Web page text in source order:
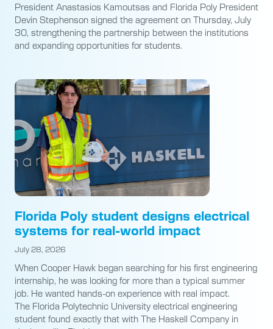
President Anastasios Kamoutsas and Florida Poly President
Devin Stephenson signed the agreement on Thursday, July
30, strengthening the partnership between the institutions
and expanding opportunities for students.
Florida Poly student designs electrical
systems for real-world impact
July 28, 2026
When Cooper Hawk began searching for his first engineering
internship, he was looking for more than a typical summer
job. He wanted hands-on experience with real impact.
The Florida Polytechnic University electrical engineering
student found exactly that with The Haskell Company in